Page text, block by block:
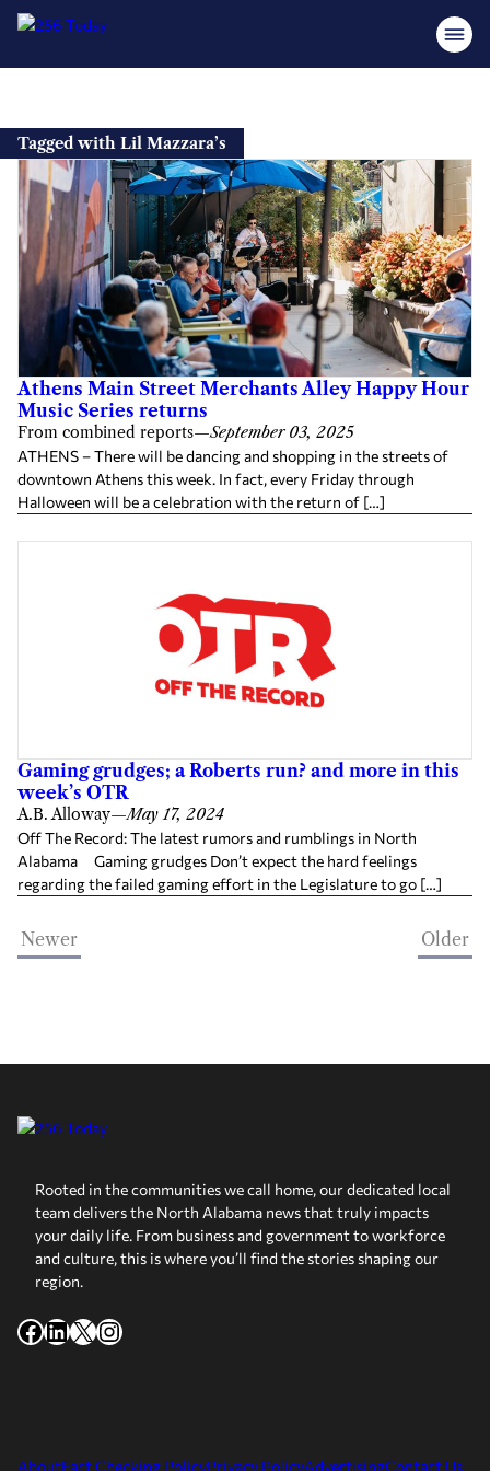
content
Tagged with Lil Mazzara’s
Athens Main Street Merchants Alley Happy Hour
Music Series returns
From combined reports—September 03, 2025
ATHENS – There will be dancing and shopping in the streets of
downtown Athens this week. In fact, every Friday through
Halloween will be a celebration with the return of […]
Gaming grudges; a Roberts run? and more in this
week’s OTR
A.B. Alloway—May 17, 2024
Off The Record: The latest rumors and rumblings in North
Alabama Gaming grudges Don’t expect the hard feelings
regarding the failed gaming effort in the Legislature to go […]
Newer Older
Rooted in the communities we call home, our dedicated local
team delivers the North Alabama news that truly impacts
your daily life. From business and government to workforce
and culture, this is where you’ll find the stories shaping our
region.
Facebook
LinkedIn
X Instagram
AboutFact Checking PolicyPrivacy PolicyAdvertisingContact Us